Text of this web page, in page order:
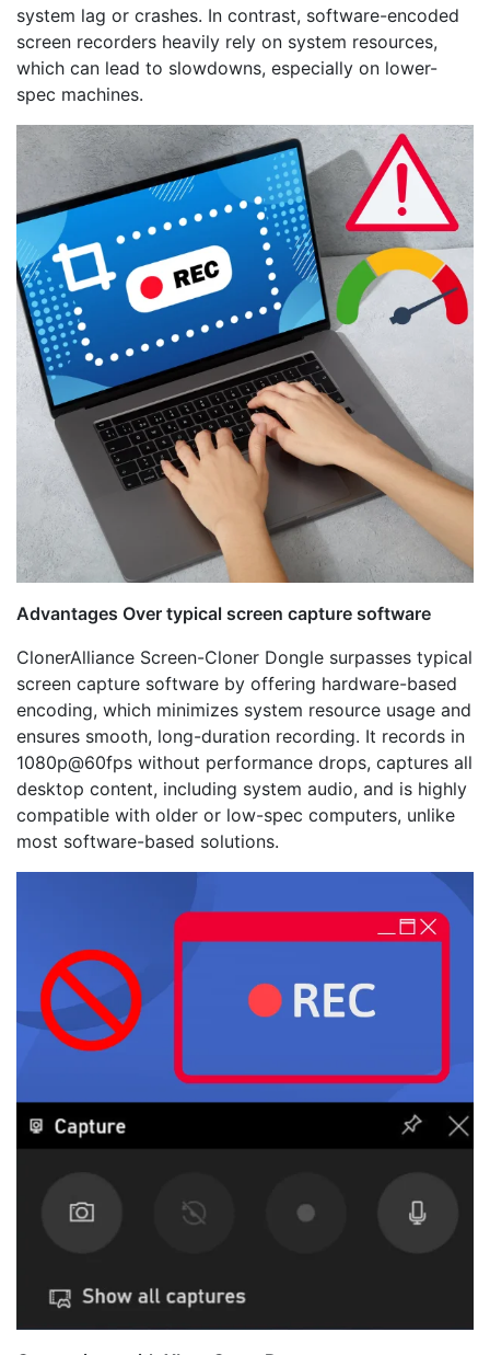
system lag or crashes. In contrast, software-encoded
screen recorders heavily rely on system resources,
which can lead to slowdowns, especially on lower-
spec machines.
Advantages Over typical screen capture software
ClonerAlliance Screen-Cloner Dongle surpasses typical
screen capture software by offering hardware-based
encoding, which minimizes system resource usage and
ensures smooth, long-duration recording. It records in
1080p@60fps without performance drops, captures all
desktop content, including system audio, and is highly
compatible with older or low-spec computers, unlike
most software-based solutions.